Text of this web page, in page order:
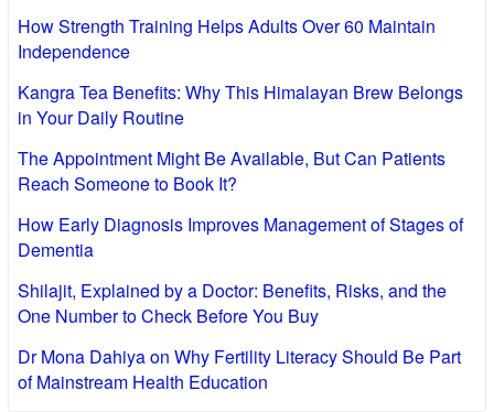
How Strength Training Helps Adults Over 60 Maintain
Independence
Kangra Tea Benefits: Why This Himalayan Brew Belongs
in Your Daily Routine
The Appointment Might Be Available, But Can Patients
Reach Someone to Book It?
How Early Diagnosis Improves Management of Stages of
Dementia
Shilajit, Explained by a Doctor: Benefits, Risks, and the
One Number to Check Before You Buy
Dr Mona Dahiya on Why Fertility Literacy Should Be Part
of Mainstream Health Education